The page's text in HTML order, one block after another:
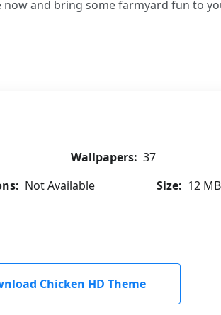
now and bring some farmyard fun to
Wallpapers: 37
Not Available Size: 12 MB
Chicken HD Theme